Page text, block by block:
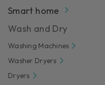
Smart home
Wash and Dry
Washing Machines
Washer Dryers
Dryers